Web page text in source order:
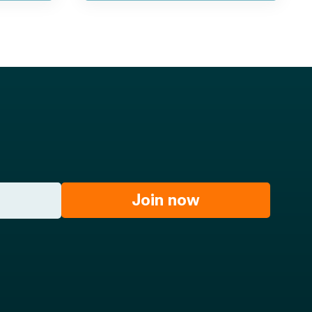
Join now